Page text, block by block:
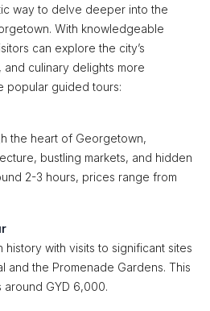
way to delve deeper into the
With knowledgeable
can explore the city’s
and culinary delights more
popular guided tours:
the heart of Georgetown,
bustling markets, and hidden
2-3 hours, prices range from
history with visits to significant sites
and the Promenade Gardens. This
GYD 6,000.